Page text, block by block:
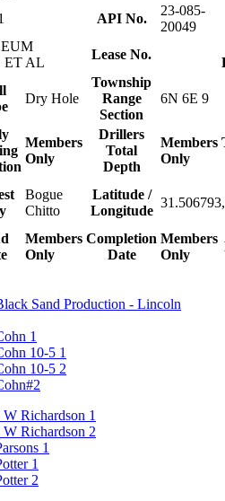
API No.
23-085-
20049
ET AL
Lease No.
Dry Hole
Township
Range
Section
6N 6E 9
Members
Only
Drillers
Total
Depth
Members
Only
Bogue
Chitto
Latitude /
Longitude
Members
Only
Completion
Date
Members
Only
Sand Production - Lincoln
1
10-5 1
10-5 2
Richardson 1
Richardson 2
1
1
2